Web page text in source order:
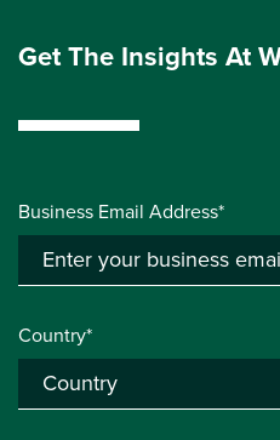
Get The Insights At
Business Email Address*
Country*